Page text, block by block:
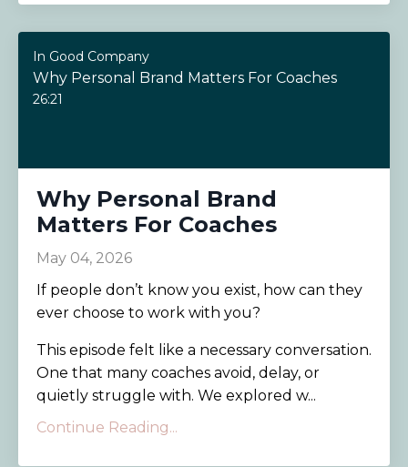
In Good Company
Why Personal Brand Matters For Coaches
26:21
Why Personal Brand
Matters For Coaches
May 04, 2026
If people don’t know you exist, how can they
ever choose to work with you?
This episode felt like a necessary conversation.
One that many coaches avoid, delay, or
quietly struggle with. We explored w...
Continue Reading...